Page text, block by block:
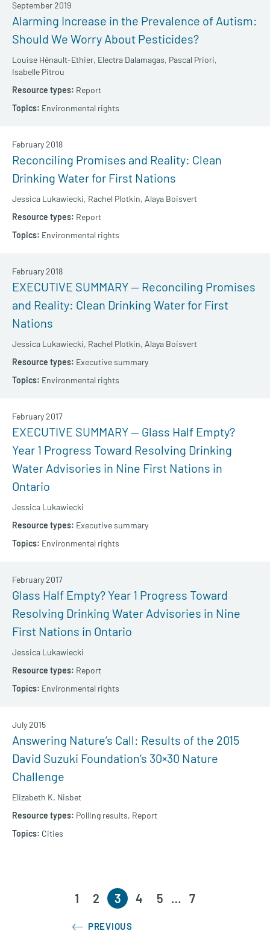
Alarming Increase in the Prevalence of Autism:
Should We Worry About Pesticides?
Louise Hénault-Ethier, Electra Dalamagas, Pascal Priori,
Isabelle Pitrou
September 2019
Report
Environmental rights
Reconciling Promises and Reality: Clean
Drinking Water for First Nations
Jessica Lukawiecki, Rachel Plotkin, Alaya Boisvert
February 2018
Report
Environmental rights
EXECUTIVE SUMMARY — Reconciling Promises
and Reality: Clean Drinking Water for First
Nations
Jessica Lukawiecki, Rachel Plotkin, Alaya Boisvert
February 2018
Executive summary
Environmental rights
EXECUTIVE SUMMARY — Glass Half Empty?
Year 1 Progress Toward Resolving Drinking
Water Advisories in Nine First Nations in
Ontario
Jessica Lukawiecki
February 2017
Executive summary
Environmental rights
Glass Half Empty? Year 1 Progress Toward
Resolving Drinking Water Advisories in Nine
First Nations in Ontario
Jessica Lukawiecki
February 2017
Report
Environmental rights
Answering Nature’s Call: Results of the 2015
David Suzuki Foundation’s 30×30 Nature
Challenge
Elizabeth K. Nisbet
July 2015
Polling results, Report
Cities
PREVIOUS
1 2 3 4 5 … 7